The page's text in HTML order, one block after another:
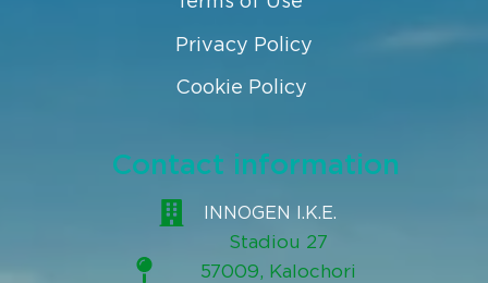
Privacy Policy
Cookie Policy
Contact information
INNOGEN I.K.E.
Stadiou 27
57009, Kalochori